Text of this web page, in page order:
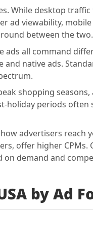
While desktop
ad viewability,
between the two.
ads all command
native ads.
shopping
holiday periods often
advertisers reach
offer higher CPMs.
on demand and
by Ad